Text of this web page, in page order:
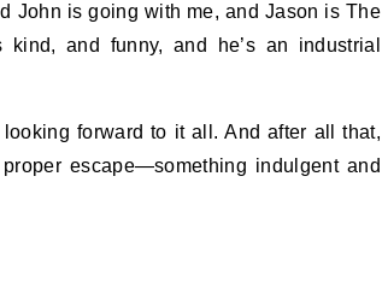
John is going with me, and Jason is The
and funny, and he’s an industrial
forward to it all. And after all that,
escape—something indulgent and